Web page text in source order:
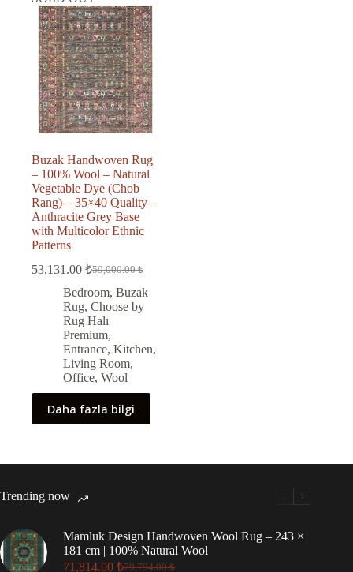
Buzak Handwoven Rug
– 100% Wool – Natural
Vegetable Dye (Chob
Rang) – 35×40 Quality –
Anthracite Grey Base
with Multicolor Ethnic
Patterns
59,000.00₺
Original
price
was:
59,000.00 ₺.
53,131.00 ₺
Current
price
is:
53,131.00 ₺.
Bedroom, Buzak
Rug, Choose by
Rug Halı
Premium,
Entrance, Kitchen,
Living Room,
Office, Wool
Daha fazla bilgi
Trending now
Mamluk Design Handwoven Wool Rug – 243 ×
181 cm | 100% Natural Wool
79,794.00₺
71,814.00 ₺